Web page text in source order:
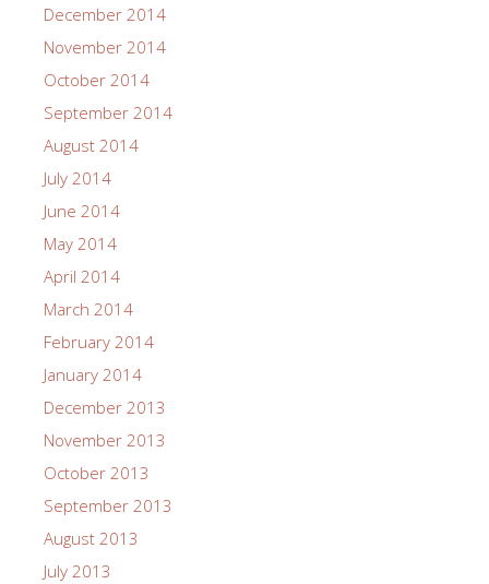
December 2014
November 2014
October 2014
September 2014
August 2014
July 2014
June 2014
May 2014
April 2014
March 2014
February 2014
January 2014
December 2013
November 2013
October 2013
September 2013
August 2013
July 2013